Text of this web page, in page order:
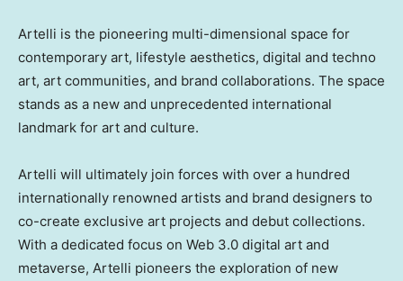
Artelli is the pioneering multi-dimensional space for
contemporary art, lifestyle aesthetics, digital and techno
art, art communities, and brand collaborations. The space
stands as a new and unprecedented international
landmark for art and culture.
Artelli will ultimately join forces with over a hundred
internationally renowned artists and brand designers to
co-create exclusive art projects and debut collections.
With a dedicated focus on Web 3.0 digital art and
metaverse, Artelli pioneers the exploration of new